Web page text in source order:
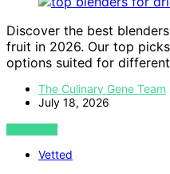
Discover the best
fruit in 2026. Our top
options suited for
The Culinary Gene Team
July 18, 2026
VIEW POST
Vetted